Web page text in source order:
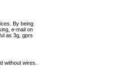
By being
e-mail on
as 3g, gprs
without wires.